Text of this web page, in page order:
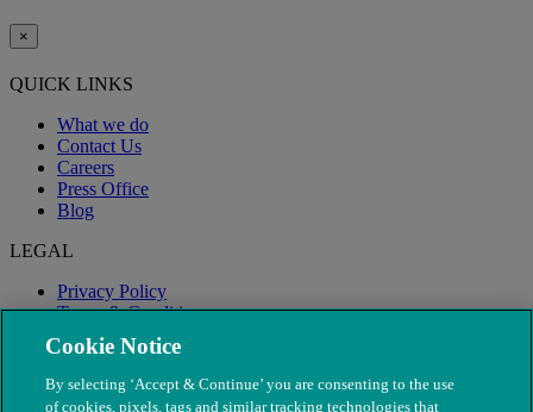
×
QUICK LINKS
What we do
Contact Us
Careers
Press Office
Blog
LEGAL
Privacy Policy
Terms & Conditions
Modern Slavery
Cookie Notice
By selecting ‘Accept & Continue’ you are consenting to the use
of cookies, pixels, tags and similar tracking technologies that